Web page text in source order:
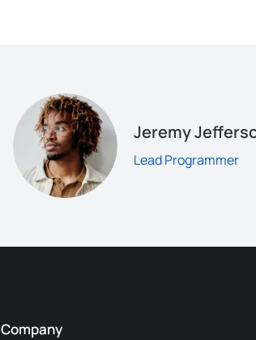
Jeremy
Lead Programmer
Company